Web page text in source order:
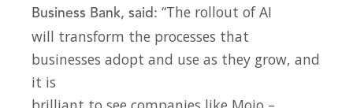
Business Bank, said: “The rollout of AI
will transform the processes that
businesses adopt and use as they grow, and
it is